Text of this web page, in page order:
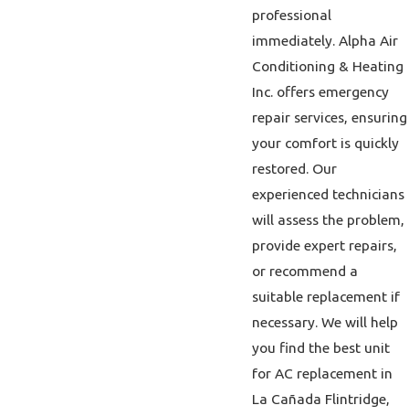
professional
immediately. Alpha Air
Conditioning & Heating
Inc. offers emergency
repair services, ensuring
your comfort is quickly
restored. Our
experienced technicians
will assess the problem,
provide expert repairs,
or recommend a
suitable replacement if
necessary. We will help
you find the best unit
for AC replacement in
La Cañada Flintridge,